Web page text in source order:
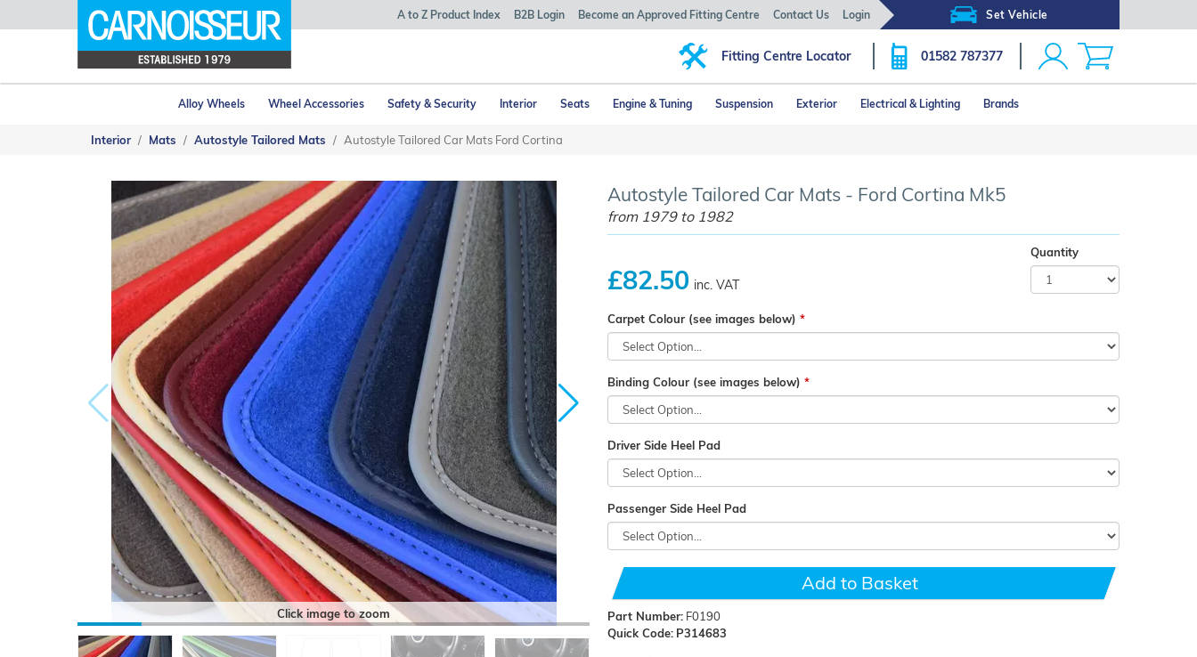
Set Vehicle
A to Z Product Index B2B Login Become an Approved Fitting Centre Contact Us Login
Fitting Centre Locator 01582 787377
Alloy Wheels Wheel Accessories Safety & Security Interior Seats Engine & Tuning Suspension Exterior Electrical & Lighting Brands
Interior Mats Autostyle Tailored Mats Autostyle Tailored Car Mats Ford Cortina
Click image to zoom
Autostyle Tailored Car Mats - Ford Cortina Mk5
from 1979 to 1982
£82.50 inc. VAT
Quantity
Carpet Colour (see images below)
Binding Colour (see images below)
Driver Side Heel Pad
Passenger Side Heel Pad
Add to Basket
Part Number: F0190
Quick Code: P314683